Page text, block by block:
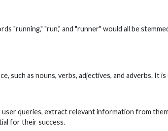
"running," "run," and "runner" would all be
as nouns, verbs, adjectives, and adverbs. It
queries, extract relevant information from
for their success.